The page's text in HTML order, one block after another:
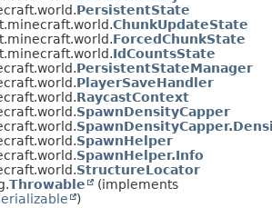
PersistentState
ChunkUpdateState
ForcedChunkState
IdCountsState
PersistentStateManager
PlayerSaveHandler
RaycastContext
SpawnDensityCapper
SpawnHelper
SpawnHelper.Info
StructureLocator
Throwable
(implements
)